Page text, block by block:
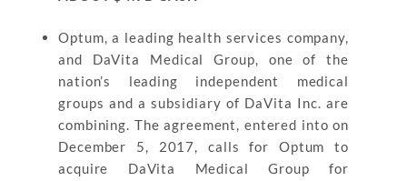
Optum, a leading health services company,
and DaVita Medical Group, one of the
nation’s leading independent medical
groups and a subsidiary of DaVita Inc. are
combining. The agreement, entered into on
December 5, 2017, calls for Optum to
acquire DaVita Medical Group for